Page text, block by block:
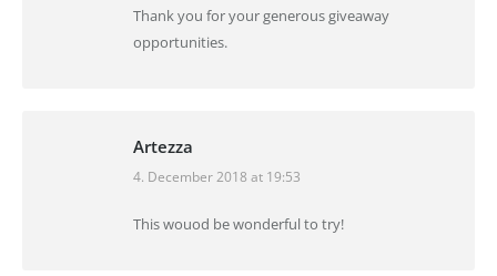
Thank you for your generous giveaway
opportunities.
Artezza
says:
4. December 2018 at 19:53
This wouod be wonderful to try!